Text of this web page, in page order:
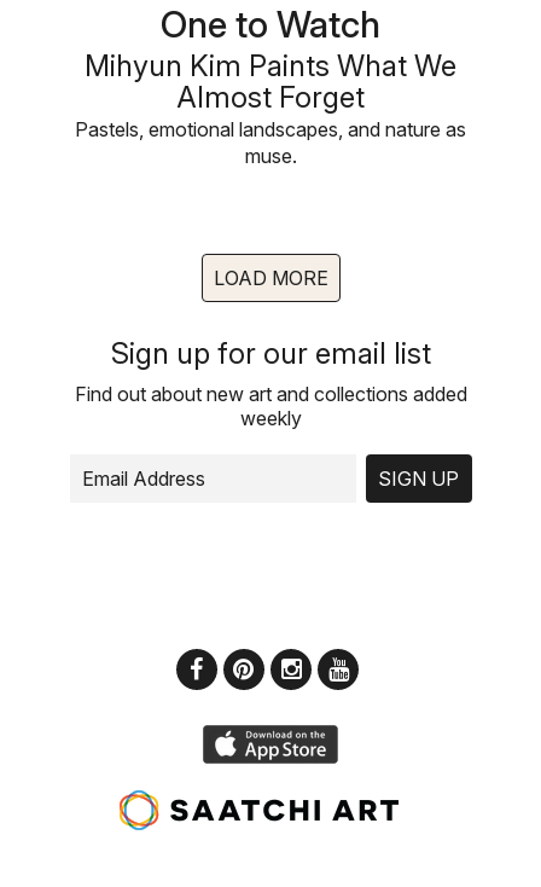
One to Watch
Mihyun Kim Paints What We
Almost Forget
Pastels, emotional landscapes, and nature as
muse.
LOAD MORE
Sign up for our email list
Find out about new art and collections added
weekly
SIGN UP